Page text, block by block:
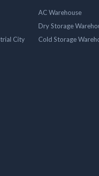
City
AC Warehouse
Dry Storage
Cold Storage